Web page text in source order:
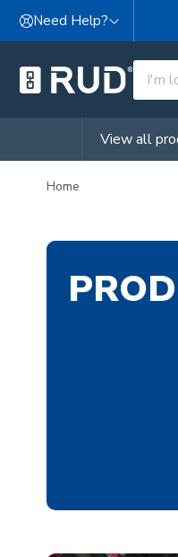
Skip to content
Need Help?
View all
Home